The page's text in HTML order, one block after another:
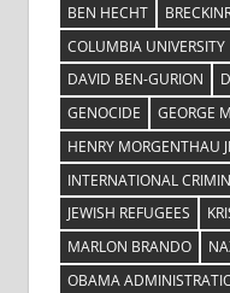
BEN HECHT
COLUMBIA UNIVERSITY
DAVID BEN-GURION
GENOCIDE
GEORGE
HENRY MORGENTHAU
INTERNATIONAL
JEWISH REFUGEES
MARLON BRANDO
OBAMA